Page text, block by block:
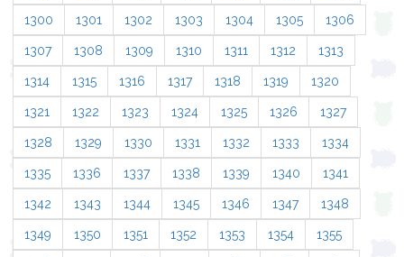
1300 1301 1302 1303 1304 1305 1306
1307 1308 1309 1310 1311 1312 1313
1314 1315 1316 1317 1318 1319 1320
1321 1322 1323 1324 1325 1326 1327
1328 1329 1330 1331 1332 1333 1334
1335 1336 1337 1338 1339 1340 1341
1342 1343 1344 1345 1346 1347 1348
1349 1350 1351 1352 1353 1354 1355